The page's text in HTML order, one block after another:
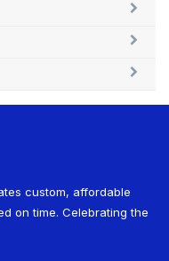
custom, affordable
on time. Celebrating the